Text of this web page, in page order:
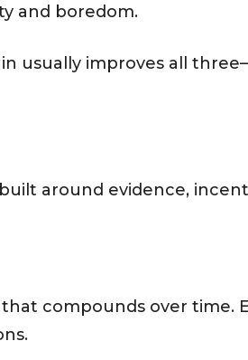
and boredom.
usually improves all
around evidence,
compounds over time.